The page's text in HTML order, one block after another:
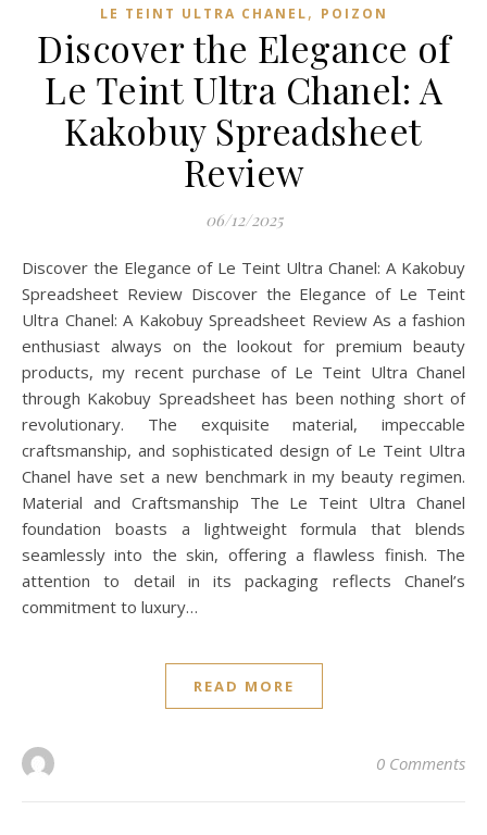
LE TEINT ULTRA CHANEL, POIZON‌
Discover the Elegance of
Le Teint Ultra Chanel: A
Kakobuy Spreadsheet
Review
06/12/2025
Discover the Elegance of Le Teint Ultra Chanel: A Kakobuy
Spreadsheet Review Discover the Elegance of Le Teint
Ultra Chanel: A Kakobuy Spreadsheet Review As a fashion
enthusiast always on the lookout for premium beauty
products, my recent purchase of Le Teint Ultra Chanel
through Kakobuy Spreadsheet has been nothing short of
revolutionary. The exquisite material, impeccable
craftsmanship, and sophisticated design of Le Teint Ultra
Chanel have set a new benchmark in my beauty regimen.
Material and Craftsmanship The Le Teint Ultra Chanel
foundation boasts a lightweight formula that blends
seamlessly into the skin, offering a flawless finish. The
attention to detail in its packaging reflects Chanel’s
commitment to luxury…
READ MORE
0 Comments